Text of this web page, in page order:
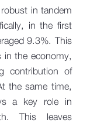
in tandem
in the first
9.3%. This
in the economy,
contribution of
the same time,
a key role in
This leaves